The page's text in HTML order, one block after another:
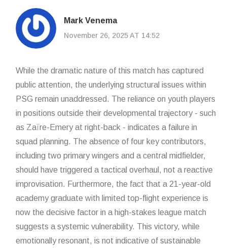
Mark Venema
November 26, 2025 AT 14:52
While the dramatic nature of this match has captured
public attention, the underlying structural issues within
PSG remain unaddressed. The reliance on youth players
in positions outside their developmental trajectory - such
as Zaïre-Emery at right-back - indicates a failure in
squad planning. The absence of four key contributors,
including two primary wingers and a central midfielder,
should have triggered a tactical overhaul, not a reactive
improvisation. Furthermore, the fact that a 21-year-old
academy graduate with limited top-flight experience is
now the decisive factor in a high-stakes league match
suggests a systemic vulnerability. This victory, while
emotionally resonant, is not indicative of sustainable